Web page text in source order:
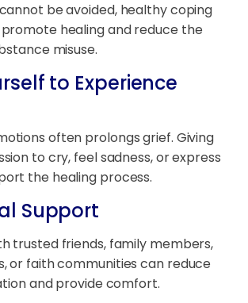
be avoided, healthy coping
healing and reduce the
misuse.
to Experience
often prolongs grief. Giving
to cry, feel sadness, or express
the healing process.
Support
trusted friends, family members,
or faith communities can reduce
and provide comfort.